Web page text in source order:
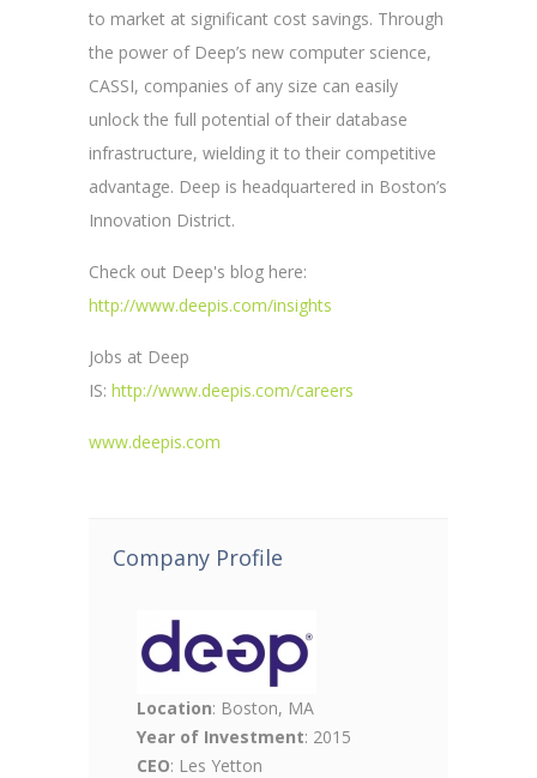
to market at significant cost savings. Through
the power of Deep’s new computer science,
CASSI, companies of any size can easily
unlock the full potential of their database
infrastructure, wielding it to their competitive
advantage. Deep is headquartered in Boston’s
Innovation District.
Check out Deep's blog here:
http://www.deepis.com/insights
Jobs at Deep
IS: http://www.deepis.com/careers
www.deepis.com
Company Profile
Location: Boston, MA
Year of Investment: 2015
CEO: Les Yetton